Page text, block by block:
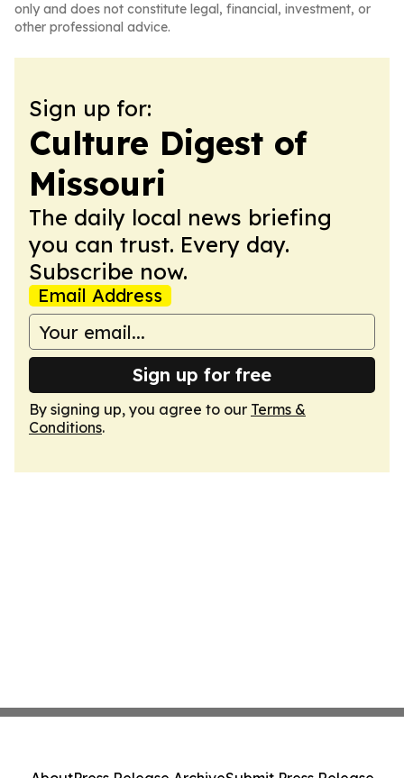
only and does not constitute legal, financial, investment, or
other professional advice.
Sign up for:
Culture Digest of
Missouri
The daily local news briefing
you can trust. Every day.
Subscribe now.
Email Address
Sign up for free
By signing up, you agree to our Terms &
Conditions.